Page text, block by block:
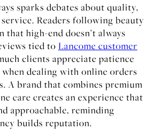
sparks debates about quality,
Readers following beauty
that high-end doesn’t always
tied to Lancome customer
clients appreciate patience
dealing with online orders
A brand that combines premium
care creates an experience that
approachable, reminding
builds reputation.